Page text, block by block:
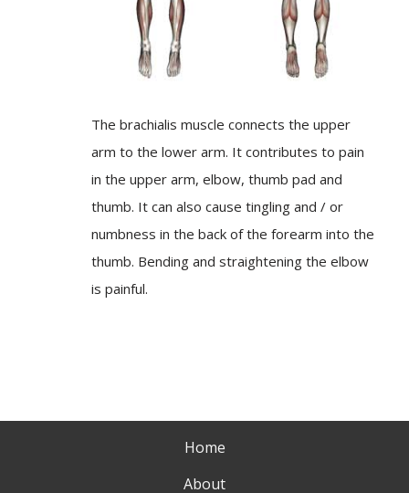
The brachialis muscle connects the upper
arm to the lower arm. It contributes to pain
in the upper arm, elbow, thumb pad and
thumb. It can also cause tingling and / or
numbness in the back of the forearm into the
thumb. Bending and straightening the elbow
is painful.
Home
About